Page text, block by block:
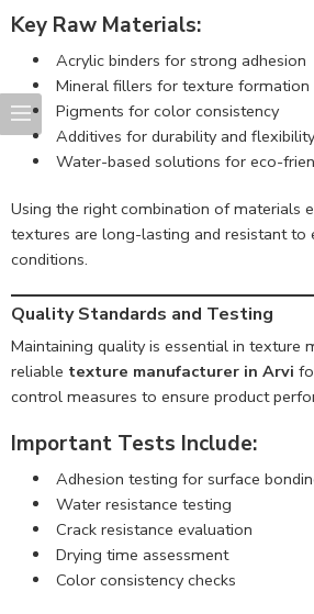
Key Raw Materials:
Acrylic binders for strong adhesion
Mineral fillers for texture formation
Pigments for color consistency
Additives for durability and flexibility
Water-based solutions for eco-
Using the right combination of materials
textures are long-lasting and resistant to
conditions.
Quality Standards and Testing
Maintaining quality is essential in texture
reliable texture manufacturer in Arvi
control measures to ensure product
Important Tests Include:
Adhesion testing for surface
Water resistance testing
Crack resistance evaluation
Drying time assessment
Color consistency checks